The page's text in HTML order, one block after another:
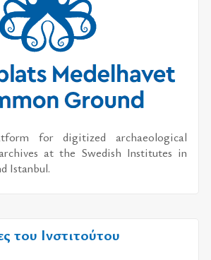
for digitized archaeological
at the Swedish Institutes in
Istanbul.
του Ινστιτούτου